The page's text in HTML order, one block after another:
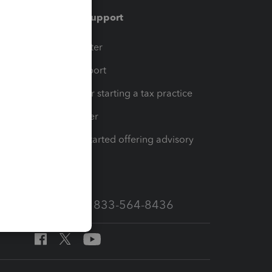
Training & support
Training Center
Learn & Support
Resources for starting a tax practice
Tax Pro Center
How to get started offering advisory
Call Sales: 833-564-8436